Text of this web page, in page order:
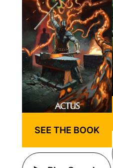
SEE THE BOOK